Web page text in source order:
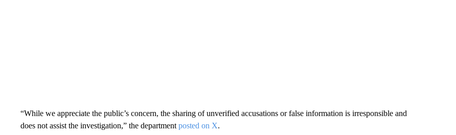
“While we appreciate the public’s concern, the sharing of unverified accusations or false information is irresponsible and
does not assist the investigation,” the department posted on X.